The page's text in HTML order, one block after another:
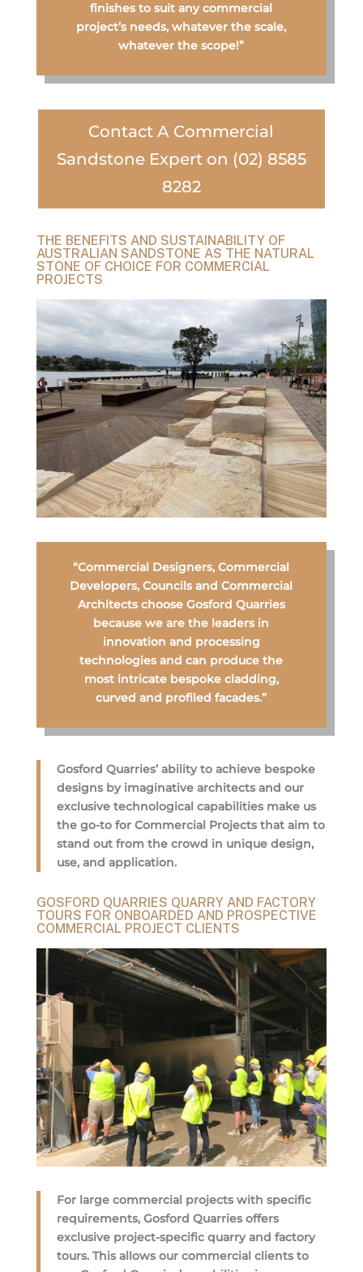
finishes to suit any commercial
project’s needs, whatever the scale,
whatever the scope!”
Contact A Commercial
Sandstone Expert on (02) 8585
8282
THE BENEFITS AND SUSTAINABILITY OF
AUSTRALIAN SANDSTONE AS THE NATURAL
STONE OF CHOICE FOR COMMERCIAL
PROJECTS
“Commercial Designers, Commercial
Developers, Councils and Commercial
Architects choose Gosford Quarries
because we are the leaders in
innovation and processing
technologies and can produce the
most intricate bespoke cladding,
curved and profiled facades.”
Gosford Quarries’ ability to achieve bespoke
designs by imaginative architects and our
exclusive technological capabilities make us
the go-to for Commercial Projects that aim to
stand out from the crowd in unique design,
use, and application.
GOSFORD QUARRIES QUARRY AND FACTORY
TOURS FOR ONBOARDED AND PROSPECTIVE
COMMERCIAL PROJECT CLIENTS
For large commercial projects with specific
requirements, Gosford Quarries offers
exclusive project-specific quarry and factory
tours. This allows our commercial clients to